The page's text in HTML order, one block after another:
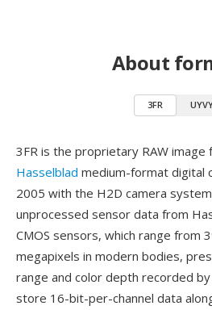
About
3FR
3FR is the proprietary RAW
Hasselblad medium-format digital
2005 with the H2D camera
unprocessed sensor data from
CMOS sensors, which range from
megapixels in modern bodies,
range and color depth recorded
store 16-bit-per-channel data